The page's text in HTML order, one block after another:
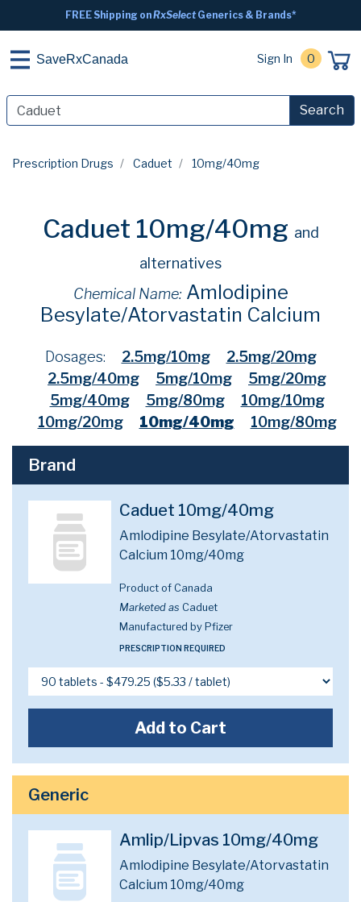
FREE Shipping onRxSelectGenerics & Brands*
SaveRxCanada Sign In 0
Search
Prescription Drugs Caduet 10mg/40mg
Caduet 10mg/40mg and
alternatives
Chemical Name: Amlodipine
Besylate/Atorvastatin Calcium
Dosages: 2.5mg/10mg
2.5mg/20mg
2.5mg/40mg
5mg/10mg
5mg/20mg
5mg/40mg
5mg/80mg
10mg/10mg
10mg/20mg
10mg/40mg 10mg/80mg
Brand
Caduet 10mg/40mg
Amlodipine Besylate/Atorvastatin
Calcium 10mg/40mg
Product of Canada
Marketed as Caduet
Manufactured by Pfizer
PRESCRIPTION REQUIRED
Add to Cart
Generic
Amlip/Lipvas 10mg/40mg
Amlodipine Besylate/Atorvastatin
Calcium 10mg/40mg